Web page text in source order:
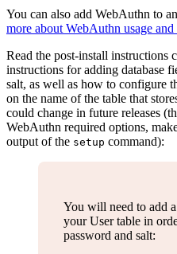
You can also add WebAuthn to
more about WebAuthn usage
Read the post-install instructions
instructions for adding database
salt, as well as how to configure
on the name of the table that
could change in future releases
WebAuthn required options,
output of the setup command):
You will need to add
your User table in
password and salt: